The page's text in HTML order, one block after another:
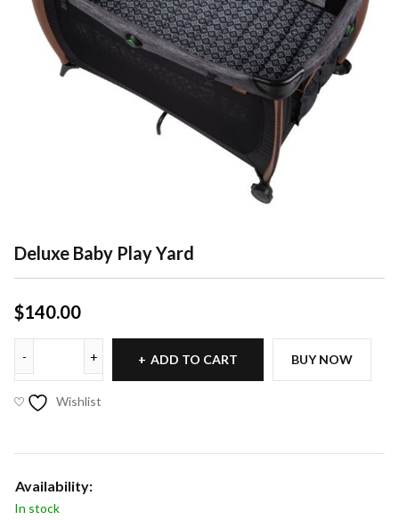
Deluxe Baby Play Yard
$140.00
ADD TO CART BUY NOW
Wishlist
Availability:
In stock